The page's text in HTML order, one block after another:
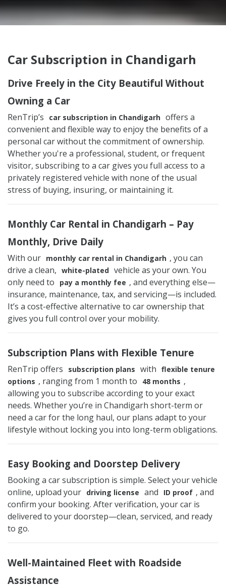
Car Subscription in Chandigarh
Drive Freely in the City Beautiful Without
Owning a Car
RenTrip’s car subscription in Chandigarh offers a
convenient and flexible way to enjoy the benefits of a
personal car without the commitment of ownership.
Whether you're a professional, student, or frequent
visitor, subscribing to a car gives you full access to a
privately registered vehicle with none of the usual
stress of buying, insuring, or maintaining it.
Monthly Car Rental in Chandigarh – Pay
Monthly, Drive Daily
With our monthly car rental in Chandigarh , you can
drive a clean, white-plated vehicle as your own. You
only need to
pay a monthly fee , and everything else—
insurance, maintenance, tax, and servicing—is included.
It’s a cost-effective alternative to car ownership that
gives you full control over your mobility.
Subscription Plans with Flexible Tenure
RenTrip offers subscription plans with flexible tenure
options , ranging from 1 month to 48 months ,
allowing you to subscribe according to your exact
needs. Whether you’re in Chandigarh short-term or
need a car for the long haul, our plans adapt to your
lifestyle without locking you into long-term obligations.
Easy Booking and Doorstep Delivery
Booking a car subscription is simple. Select your vehicle
online, upload your driving license and ID proof , and
confirm your booking. After verification, your car is
delivered to your doorstep—clean, serviced, and ready
to go.
Well-Maintained Fleet with Roadside
Assistance